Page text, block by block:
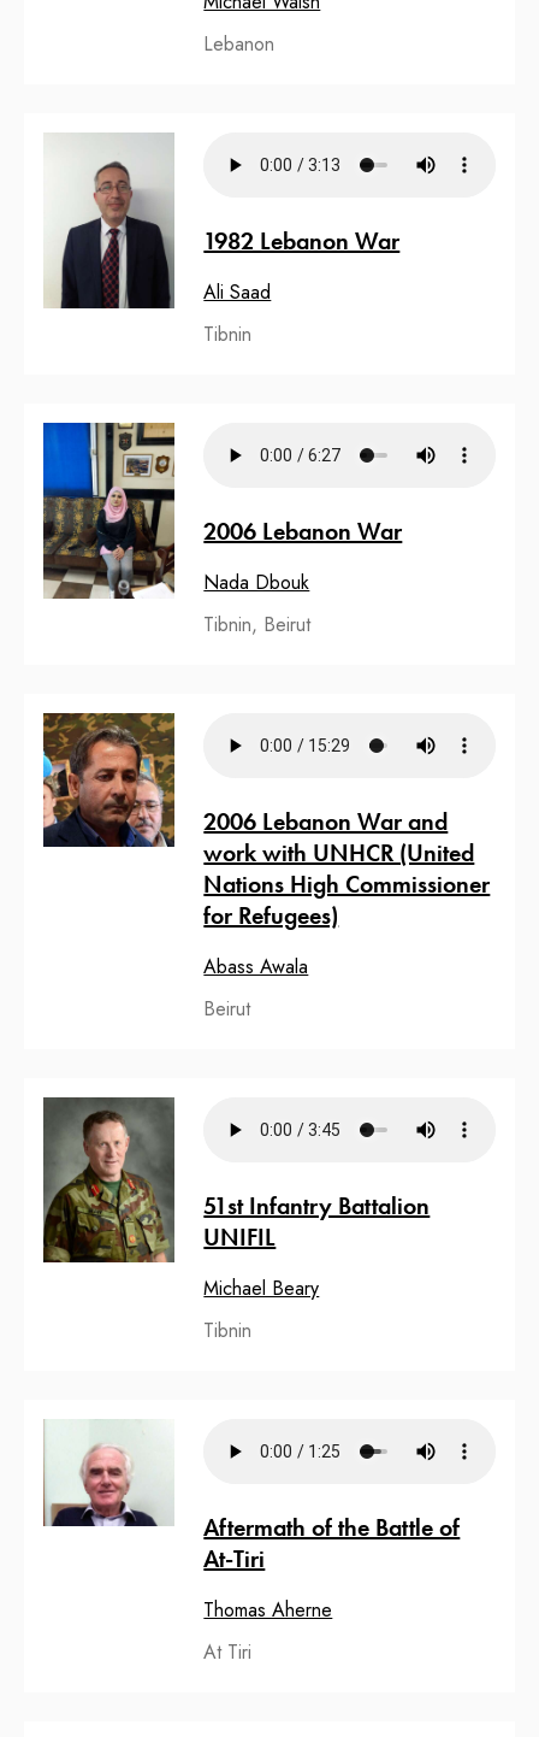
Lebanon
1982 Lebanon War
Ali Saad
Tibnin
2006 Lebanon War
Nada Dbouk
Tibnin, Beirut
2006 Lebanon War and
work with UNHCR (United
Nations High Commissioner
for Refugees)
Abass Awala
Beirut
51st Infantry Battalion
UNIFIL
Michael Beary
Tibnin
Aftermath of the Battle of
At-Tiri
Thomas Aherne
At Tiri